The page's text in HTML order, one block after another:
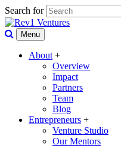
Search for
Menu
About +
Overview
Impact
Partners
Team
Blog
Entrepreneurs +
Venture Studio
Our Mentors